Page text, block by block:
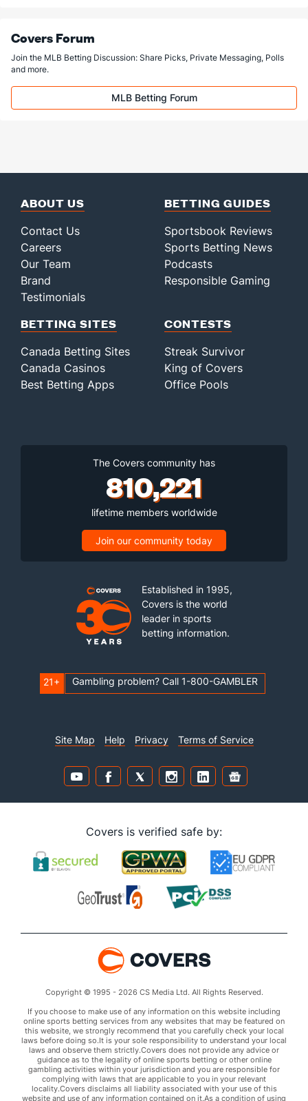
Covers Forum
Join the MLB Betting Discussion: Share Picks, Private Messaging, Polls
and more.
MLB Betting Forum
ABOUT US
Contact Us
Careers
Our Team
Brand
Testimonials
BETTING GUIDES
Sportsbook Reviews
Sports Betting News
Podcasts
Responsible Gaming
BETTING SITES
Canada Betting Sites
Canada Casinos
Best Betting Apps
CONTESTS
Streak Survivor
King of Covers
Office Pools
The Covers community has
810,221
lifetime members worldwide
Join our community today
Established in 1995,
Covers is the world
leader in sports
betting information.
21+ Gambling problem? Call 1-800-GAMBLER
Site Map Help Privacy Terms of Service
Covers is verified safe by:
Copyright © 1995 - 2026 CS Media Ltd. All Rights Reserved.
If you choose to make use of any information on this website including
online sports betting services from any websites that may be featured on
this website, we strongly recommend that you carefully check your local
laws before doing so.It is your sole responsibility to understand your local
laws and observe them strictly.Covers does not provide any advice or
guidance as to the legality of online sports betting or other online
gambling activities within your jurisdiction and you are responsible for
complying with laws that are applicable to you in your relevant
locality.Covers disclaims all liability associated with your use of this
website and use of any information contained on it.As a condition of using